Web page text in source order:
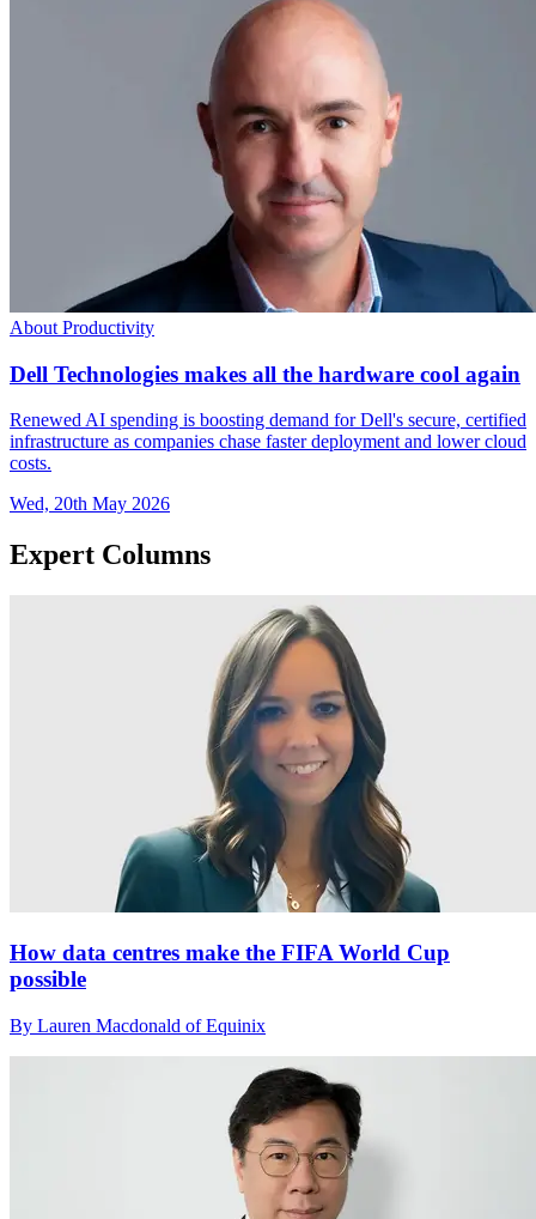
About Productivity
Dell Technologies makes all the hardware cool again
Renewed AI spending is boosting demand for Dell's secure, certified
infrastructure as companies chase faster deployment and lower cloud
costs.
Wed, 20th May 2026
Expert Columns
How data centres make the FIFA World Cup
possible
By Lauren Macdonald of Equinix